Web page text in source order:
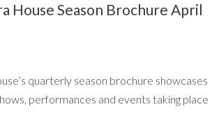
House Season Brochure April
quarterly season brochure showcases
performances and events taking place